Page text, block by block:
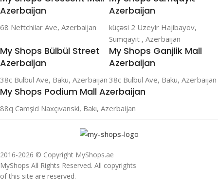
Azerbaijan
68 Neftchilar Ave, Azerbaijan
Azerbaijan
küçəsi 2 Uzeyir Hajibayov,
Sumqayit , Azerbaijan
My Shops Bülbül Street
Azerbaijan
38c Bulbul Ave, Baku, Azerbaijan
My Shops Ganjlik Mall
Azerbaijan
38c Bulbul Ave, Baku, Azerbaijan
My Shops Podium Mall Azerbaijan
88q Cəmşid Naxçıvanski, Bakı, Azerbaijan
2016-2026 © Copyright MyShops.ae
MyShops All Rights Reserved. All copyrights
of this site are reserved.